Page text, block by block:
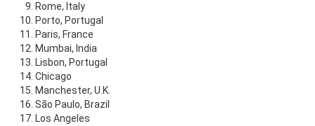
Rome, Italy
Porto, Portugal
Paris, France
Mumbai, India
Lisbon, Portugal
Chicago
Manchester, U.K.
São Paulo, Brazil
Los Angeles